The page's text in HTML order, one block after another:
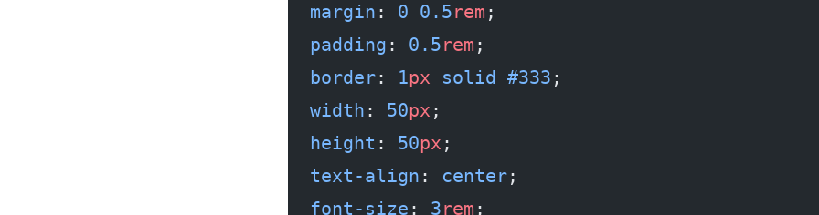
  margin
: 0 0.5rem ;
  padding
: 0.5rem ;
  border
: 1px solid #333 ;
  width
: 50px ;
  height
: 50px ;
  text-align
: center;
  font-size
: 3rem ;